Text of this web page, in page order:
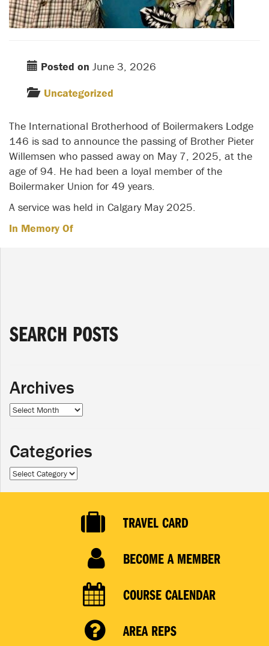
Posted on June 3, 2026
Uncategorized
The International Brotherhood of Boilermakers Lodge
146 is sad to announce the passing of Brother Pieter
Willemsen who passed away on May 7, 2025, at the
age of 94. He had been a loyal member of the
Boilermaker Union for 49 years.
A service was held in Calgary May 2025.
In Memory Of
SEARCH POSTS
Archives
Archives
Categories
Categories
TRAVEL CARD
BECOME A MEMBER
COURSE CALENDAR
AREA REPS